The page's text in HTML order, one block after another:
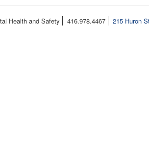
Health and Safety 416.978.4467 215 Huron